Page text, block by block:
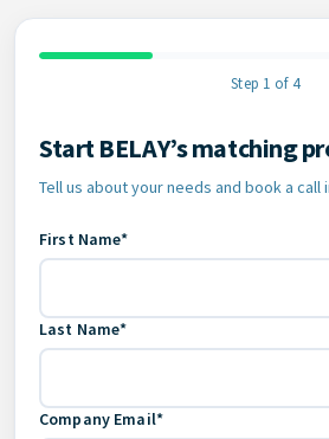
Step 1 of 4
Contact Information
Start BELAY’s matching
Tell us about your needs and book a call
First Name*
Last Name*
Company Email*